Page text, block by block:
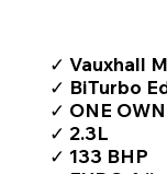
✓ Vauxhall
✓ BiTurbo
✓ ONE
✓ 2.3L
✓ 133 BHP